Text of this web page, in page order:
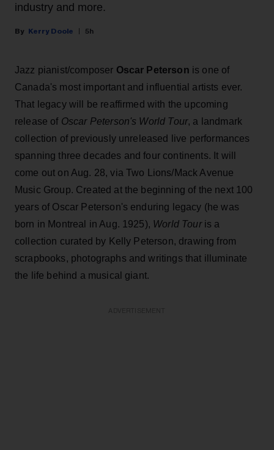
industry and more.
Kerry Doole 5h
Jazz pianist/composer Oscar Peterson is one of
Canada's most important and influential artists ever.
That legacy will be reaffirmed with the upcoming
release of Oscar Peterson's World Tour, a landmark
collection of previously unreleased live performances
spanning three decades and four continents. It will
come out on Aug. 28, via Two Lions/Mack Avenue
Music Group. Created at the beginning of the next 100
years of Oscar Peterson's enduring legacy (he was
born in Montreal in Aug. 1925), World Touris a
collection curated by Kelly Peterson, drawing from
scrapbooks, photographs and writings that illuminate
the life behind a musical giant.